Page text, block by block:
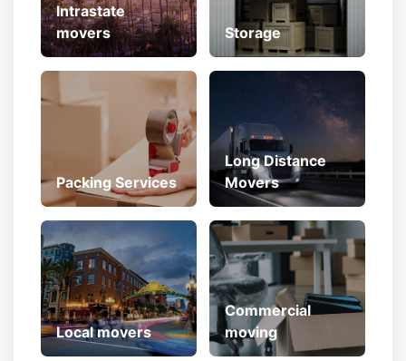
Intrastate
movers
Storage
Packing Services
Long Distance
Movers
Local movers
Commercial
moving